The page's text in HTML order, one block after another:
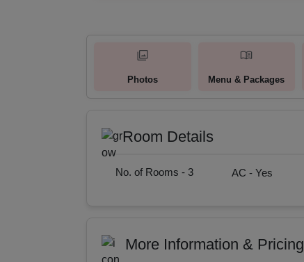
Photos Menu & Packages
Room Details
No. of Rooms - 3 AC - Yes
More Information & Pricing